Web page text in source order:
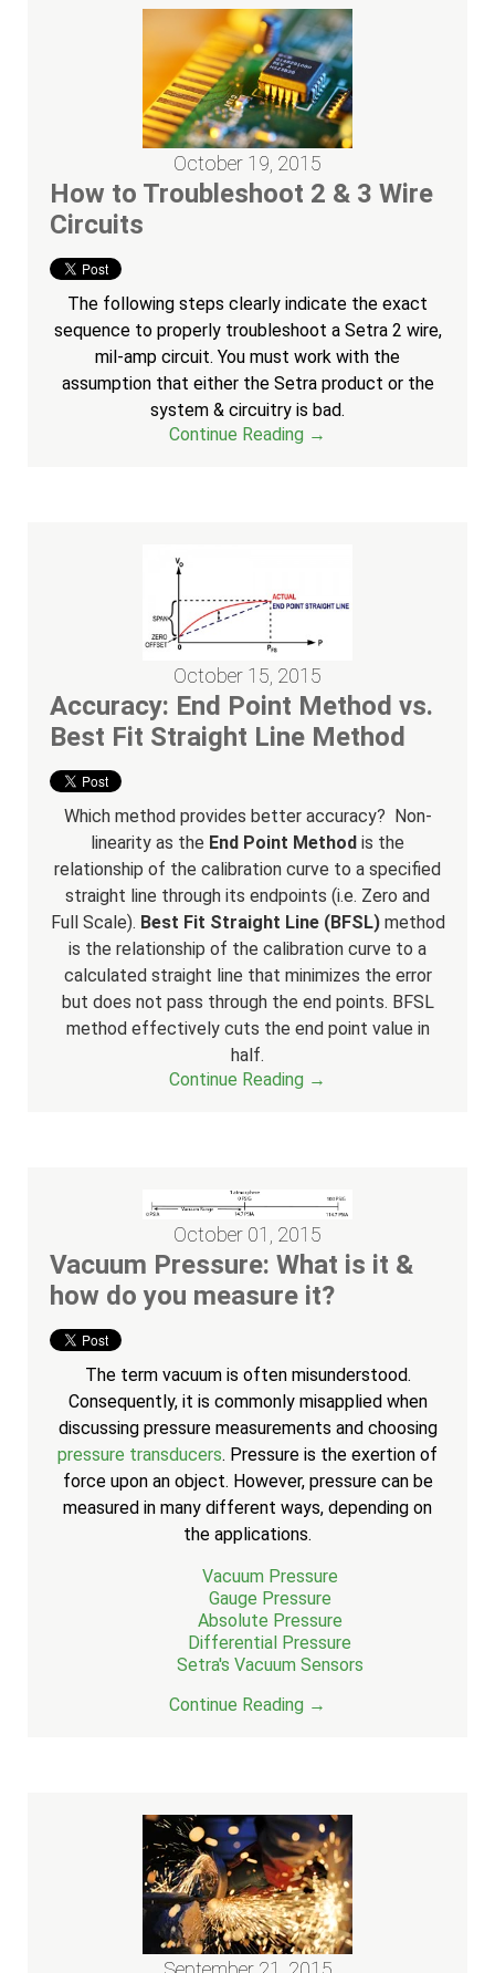
October 19, 2015
How to Troubleshoot 2 & 3 Wire
Circuits
The following steps clearly indicate the exact
sequence to properly troubleshoot a Setra 2 wire,
mil-amp circuit. You must work with the
assumption that either the Setra product or the
system & circuitry is bad.
Continue Reading →
October 15, 2015
Accuracy: End Point Method vs.
Best Fit Straight Line Method
Which method provides better accuracy? Non-
linearity as the End Point Method is the
relationship of the calibration curve to a specified
straight line through its endpoints (i.e. Zero and
Full Scale). Best Fit Straight Line (BFSL)method
is the relationship of the calibration curve to a
calculated straight line that minimizes the error
but does not pass through the end points. BFSL
method effectively cuts the end point value in
half.
Continue Reading →
October 01, 2015
Vacuum Pressure: What is it &
how do you measure it?
The term vacuum is often misunderstood.
Consequently, it is commonly misapplied when
discussing pressure measurements and choosing
pressure transducers. Pressure is the exertion of
force upon an object. However, pressure can be
measured in many different ways, depending on
the applications.
Vacuum Pressure
Gauge Pressure
Absolute Pressure
Differential Pressure
Setra's Vacuum Sensors
Continue Reading →